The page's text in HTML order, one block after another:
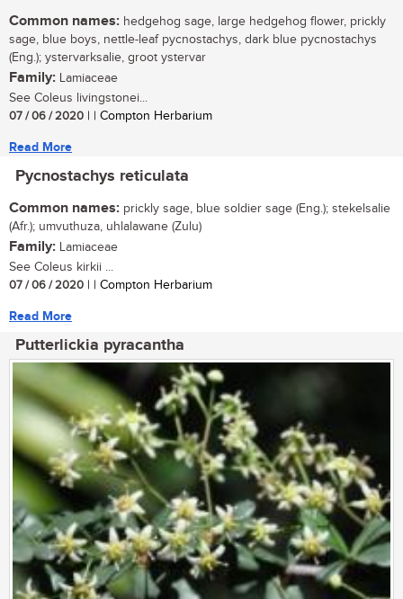
Common names: hedgehog sage, large hedgehog flower, prickly
sage, blue boys, nettle-leaf pycnostachys, dark blue pycnostachys
(Eng.); ystervarksalie, groot ystervar
Family: Lamiaceae
See Coleus livingstonei...
07 / 06 / 2020 | | Compton Herbarium
Read More
Pycnostachys reticulata
Common names: prickly sage, blue soldier sage (Eng.); stekelsalie
(Afr.); umvuthuza, uhlalawane (Zulu)
Family: Lamiaceae
See Coleus kirkii ...
07 / 06 / 2020 | | Compton Herbarium
Read More
Putterlickia pyracantha